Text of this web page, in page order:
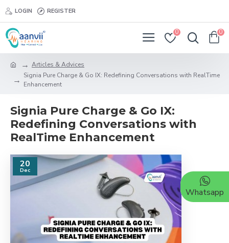
LOGIN REGISTER
0 0
Articles & Advices
Signia Pure Charge & Go IX: Redefining Conversations with RealTime
Enhancement
Signia Pure Charge & Go IX:
Redefining Conversations with
RealTime Enhancement
20
Dec
Whatsapp